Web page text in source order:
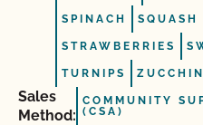
SPINACH
STRAWBERRIES
TURNIPS ZUCCHINI
Sales
Method:
COMMUNITY
(CSA)